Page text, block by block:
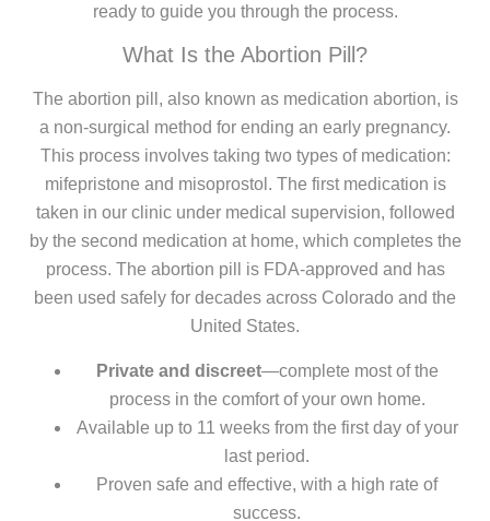
ready to guide you through the process.
What Is the Abortion Pill?
The abortion pill, also known as medication abortion, is
a non-surgical method for ending an early pregnancy.
This process involves taking two types of medication:
mifepristone and misoprostol. The first medication is
taken in our clinic under medical supervision, followed
by the second medication at home, which completes the
process. The abortion pill is FDA-approved and has
been used safely for decades across Colorado and the
United States.
Private and discreet—complete most of the
process in the comfort of your own home.
Available up to 11 weeks from the first day of your
last period.
Proven safe and effective, with a high rate of
success.